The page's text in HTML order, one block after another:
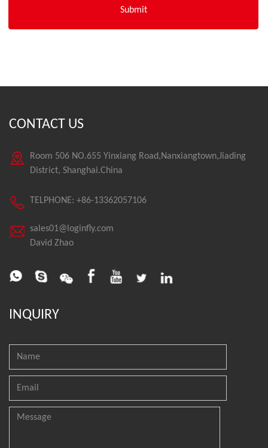
CONTACT US
Room 506 NO.655 Yinxiang Road,Nanxiangtown,Jiading
District, Shanghai.China
TELPHONE: +86-13362057106
sales01@loginfly.com
David Zhao
INQUIRY